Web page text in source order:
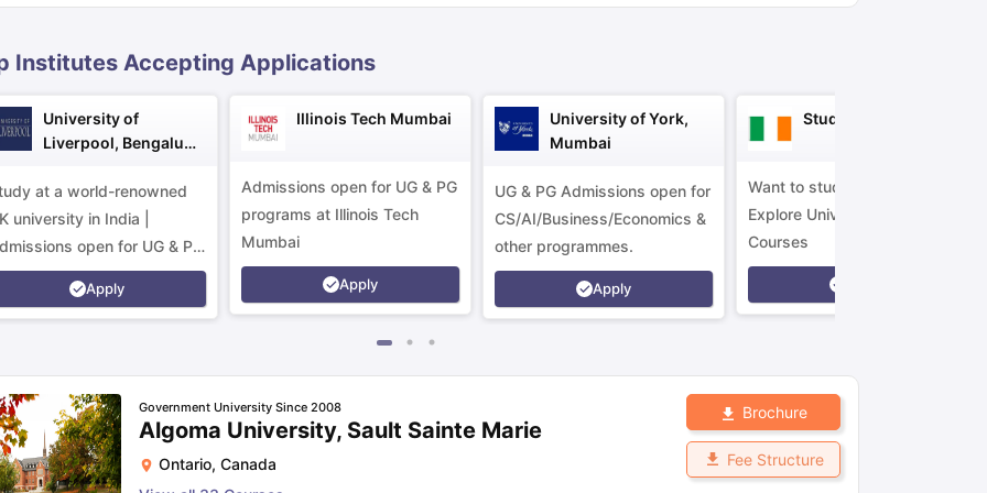
Australia ScholarshipsFrance ScholarshipsUSA Scholarships
Institutes Accepting Applications
University of
Liverpool, Bengaluru
at a world-renowned
university in India |
open for UG & PG
Apply
Illinois Tech Mumbai
Admissions open for UG & PG
programs at Illinois Tech
Mumbai
Apply
University of York,
Mumbai
UG & PG Admissions open for
CS/AI/Business/Economics &
other programmes.
Apply
Study in Ireland
Want to study in Ireland?
Explore Universities &
Courses
Government University Since 2008
Algoma University, Sault Sainte Marie
Ontario, Canada
Brochure
Fee Structure